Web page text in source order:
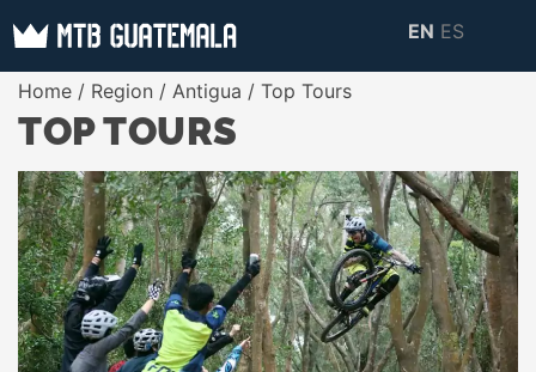
Skip
content
MTB GUATEMALA
MOUNTAIN BIKE
TOURS
MTB Guatemala –
Mountain Bike Tours,
information about
Guatemala
EN ES
Home / Region / Antigua / Top Tours
TOP TOURS